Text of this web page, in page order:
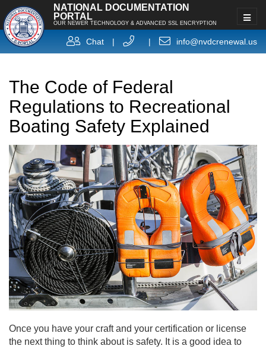
NATIONAL DOCUMENTATION
PORTAL
OUR NEWER TECHNOLOGY & ADVANCED SSL ENCRYPTION
Chat | | info@nvdcrenewal.us
The Code of Federal
Regulations to Recreational
Boating Safety Explained
Once you have your craft and your certification or license
the next thing to think about is safety. It is a good idea to